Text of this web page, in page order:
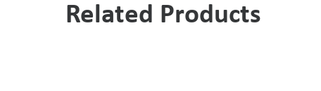
Related Products